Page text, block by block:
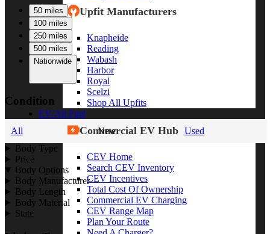
Upfit Manufacturers
Knapheide
Reading
Wabash
Harbor
Royal
Scelzi
Shop All Upfits
EV/Alt Fuel
Commercial EV Hub
CEV Home
Search CEV Inventory
CEV Incentives
Total Cost Of Ownership
Commercial EV Charging
CEV Range Map
Plan Your Route
50 miles
100 miles
250 miles
500 miles
Nationwide
Condition
All New
Used
Body Type
Price
Body Options
Body Manufacturer
Body Length
Body Material
State